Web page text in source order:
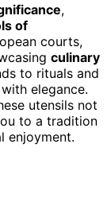
,
of
courts,
culinary
to rituals and
elegance.
utensils not
to a tradition
enjoyment.